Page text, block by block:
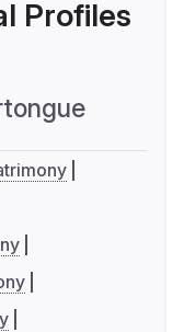
Profiles